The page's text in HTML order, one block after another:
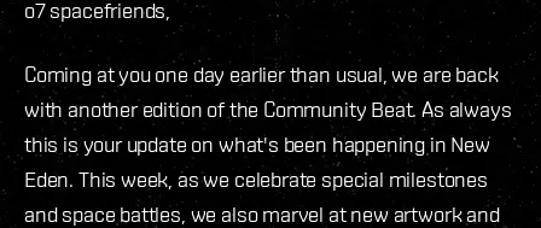
o7 spacefriends,
Coming at you one day earlier than usual, we are back
with another edition of the Community Beat. As always
this is your update on what's been happening in New
Eden. This week, as we celebrate special milestones
and space battles, we also marvel at new artwork and